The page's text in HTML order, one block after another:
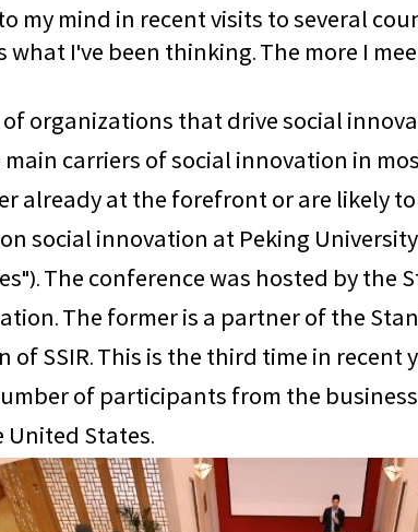
my mind in recent visits to several
I've been thinking. The more I
of organizations that drive social
carriers of social innovation in
already at the forefront or are likely
social innovation at Peking
The conference was hosted by the
The former is a partner of the
SSIR. This is the third time in recent
of participants from the
United States.